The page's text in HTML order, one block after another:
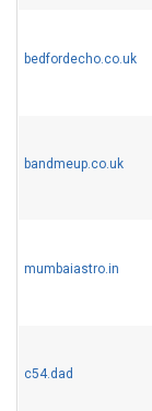
bedfordecho.co.uk
bandmeup.co.uk
mumbaiastro.in
c54.dad